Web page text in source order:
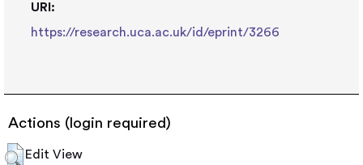
URI:
https://research.uca.ac.uk/id/eprint/3266
Actions (login required)
Edit View